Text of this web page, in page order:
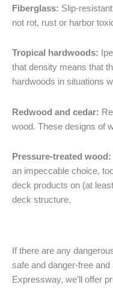
Fiberglass: Slip-
not rot, rust or harbor
Tropical hardwoods:
that density means that
hardwoods in situations
Redwood and cedar:
wood. These designs of
Pressure-treated wood:
an impeccable choice,
deck products on (at
deck structure.
If there are any
safe and danger-free
Expressway, we’ll offer